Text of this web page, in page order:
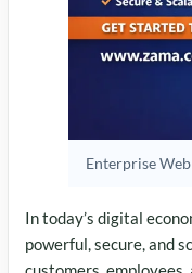
Enterprise
In today’s digital
powerful, secure, and